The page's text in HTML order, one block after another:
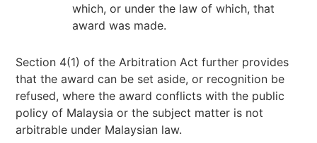
which, or under the law of which, that
award was made.
Section 4(1) of the Arbitration Act further provides
that the award can be set aside, or recognition be
refused, where the award conflicts with the public
policy of Malaysia or the subject matter is not
arbitrable under Malaysian law.